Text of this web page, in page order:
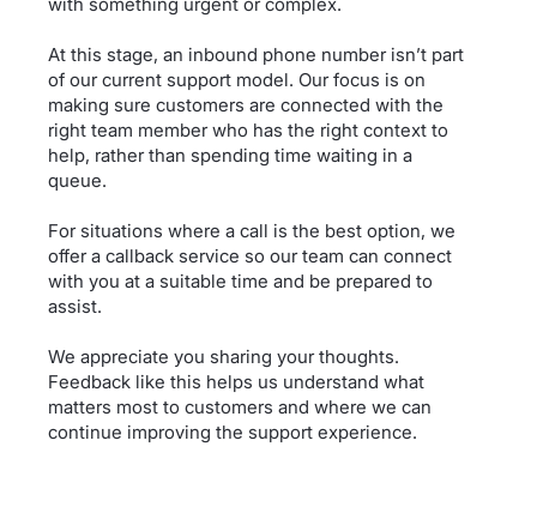
At this stage, an inbound phone number isn’t part
of our current support model. Our focus is on
making sure customers are connected with the
right team member who has the right context to
help, rather than spending time waiting in a
queue.
For situations where a call is the best option, we
offer a callback service so our team can connect
with you at a suitable time and be prepared to
assist.
We appreciate you sharing your thoughts.
Feedback like this helps us understand what
matters most to customers and where we can
continue improving the support experience.